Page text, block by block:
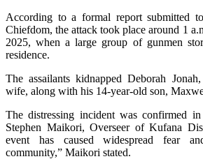
According to a formal report submitted
Chiefdom, the attack took place around 1
2025, when a large group of gunmen
residence.
The assailants kidnapped Deborah
wife, along with his 14-year-old son,
The distressing incident was confirmed
Stephen Maikori, Overseer of Kufana
event has caused widespread fear
community,” Maikori stated.